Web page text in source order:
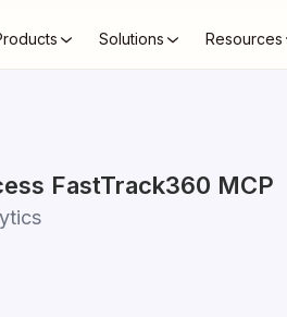
Solutions Resources
FastTrack360 MCP